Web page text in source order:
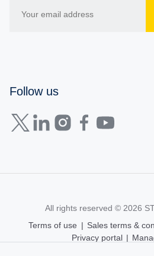
Follow us
All rights reserved © 2026
Terms of use | Sales terms &
Privacy portal |